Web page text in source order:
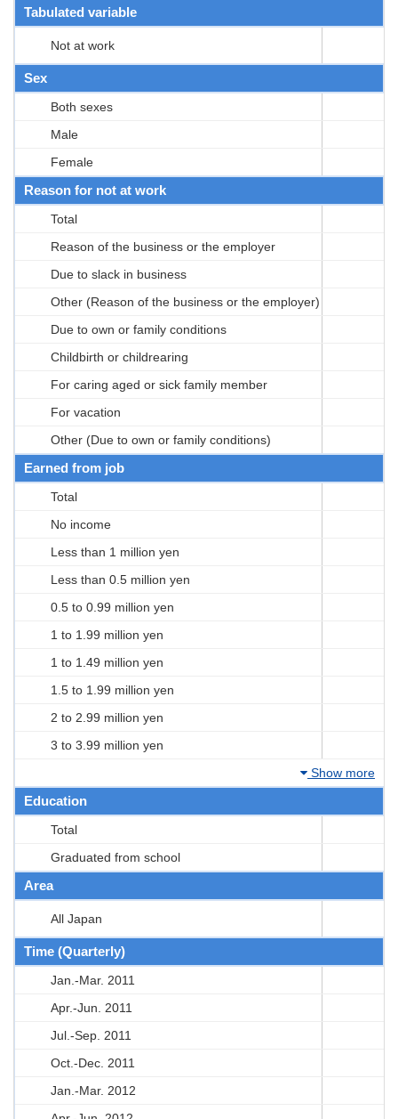
Tabulated variable
Not at work
Sex
Both sexes
Male
Female
Reason for not at work
Total
Reason of the business or the employer
Due to slack in business
Other (Reason of the business or the employer)
Due to own or family conditions
Childbirth or childrearing
For caring aged or sick family member
For vacation
Other (Due to own or family conditions)
Earned from job
Total
No income
Less than 1 million yen
Less than 0.5 million yen
0.5 to 0.99 million yen
1 to 1.99 million yen
1 to 1.49 million yen
1.5 to 1.99 million yen
2 to 2.99 million yen
3 to 3.99 million yen
Show more
Education
Total
Graduated from school
Area
All Japan
Time (Quarterly)
Jan.-Mar. 2011
Apr.-Jun. 2011
Jul.-Sep. 2011
Oct.-Dec. 2011
Jan.-Mar. 2012